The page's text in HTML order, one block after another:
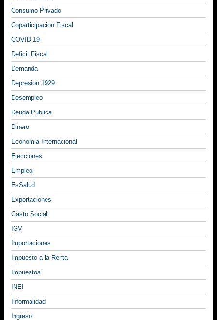
Consumo Privado
Coparticipacion Fiscal
COVID 19
Deficit Fiscal
Demanda
Depresion 1929
Desempleo
Deuda Publica
Dinero
Economia Internacional
Elecciones
Empleo
EsSalud
Exportaciones
Gasto Social
IGV
Importaciones
Impuesto a la Renta
Impuestos
INEI
Informalidad
Ingreso